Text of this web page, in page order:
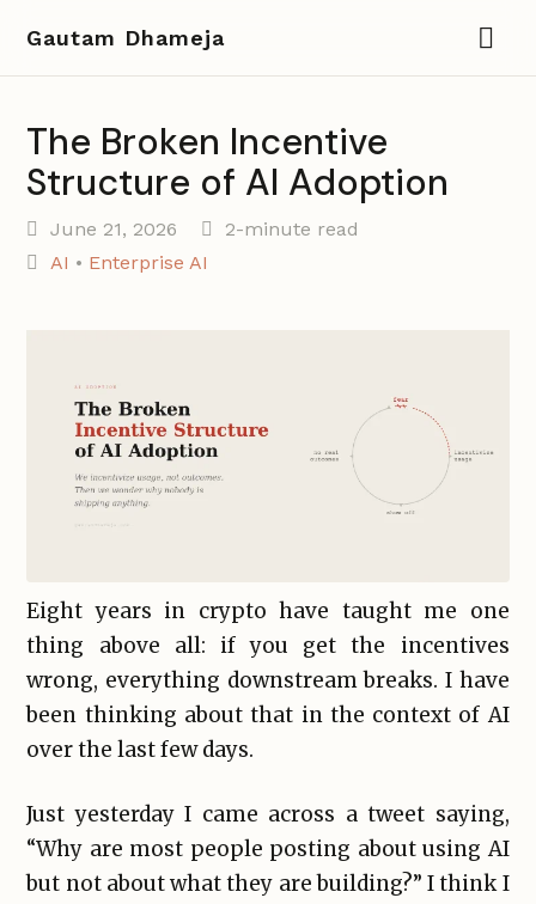
Gautam Dhameja
The Broken Incentive
Structure of AI Adoption
June 21, 2026
2-minute read
AI • Enterprise AI
Eight years in crypto have taught me one
thing above all: if you get the incentives
wrong, everything downstream breaks. I have
been thinking about that in the context of AI
over the last few days.
Just yesterday I came across a tweet saying,
“Why are most people posting about using AI
but not about what they are building?” I think I